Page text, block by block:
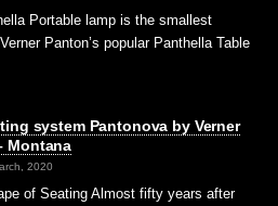
Portable lamp is the smallest
Panton’s popular Panthella Table
system Pantonova by Verner
Montana
2020
of Seating Almost fifty years after